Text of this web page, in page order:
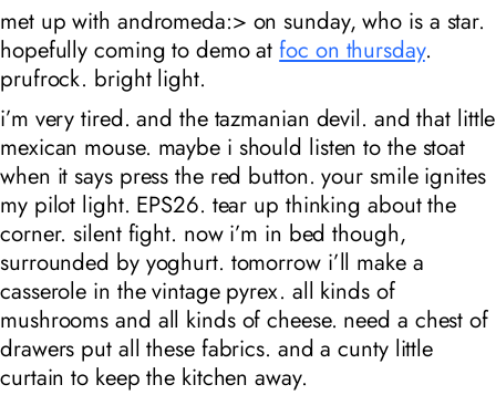
met up with andromeda:> on sunday, who is a star.
hopefully coming to demo atfoc on thursday.
prufrock. bright light.
i’m very tired. and the tazmanian devil. and that little
mexican mouse. maybe i should listen to the stoat
when it says press the red button. your smile ignites
my pilot light. EPS26. tear up thinking about the
corner. silent fight. now i’m in bed though,
surrounded by yoghurt. tomorrow i’ll make a
casserole in the vintage pyrex. all kinds of
mushrooms and all kinds of cheese. need a chest of
drawers put all these fabrics. and a cunty little
curtain to keep the kitchen away.